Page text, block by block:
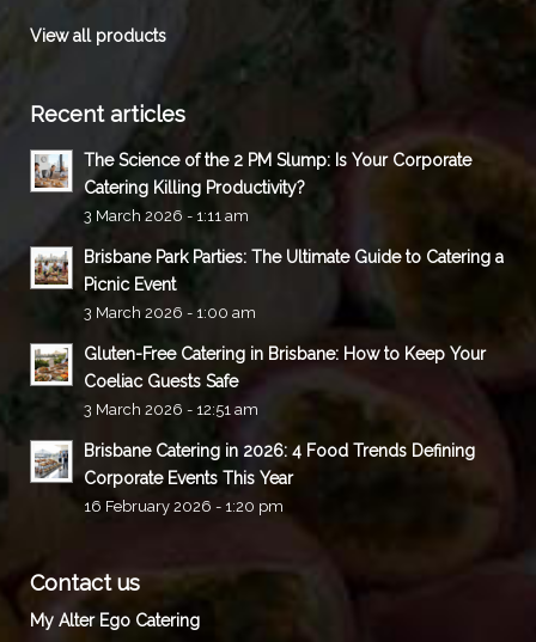
View all products
Recent articles
The Science of the 2 PM Slump: Is Your Corporate
Catering Killing Productivity?
3 March 2026 - 1:11 am
Brisbane Park Parties: The Ultimate Guide to Catering a
Picnic Event
3 March 2026 - 1:00 am
Gluten-Free Catering in Brisbane: How to Keep Your
Coeliac Guests Safe
3 March 2026 - 12:51 am
Brisbane Catering in 2026: 4 Food Trends Defining
Corporate Events This Year
16 February 2026 - 1:20 pm
Contact us
My Alter Ego Catering